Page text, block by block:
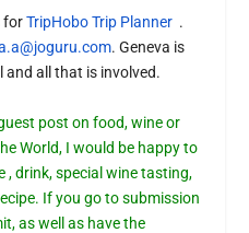
forTripHobo Trip Planner .
. Geneva is
all that is involved.
post on food, wine or
World, I would be happy to
, drink, special wine tasting,
If you go to submission
as well as have the